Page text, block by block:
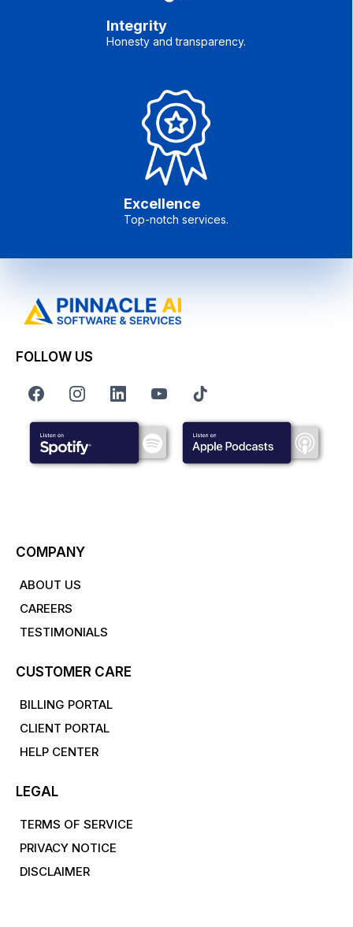
Integrity
Honesty and transparency.
Excellence
Top-notch services.
FOLLOW US
COMPANY
ABOUT US
CAREERS
TESTIMONIALS
CUSTOMER CARE
BILLING PORTAL
CLIENT PORTAL
HELP CENTER
LEGAL
TERMS OF SERVICE
PRIVACY NOTICE
DISCLAIMER